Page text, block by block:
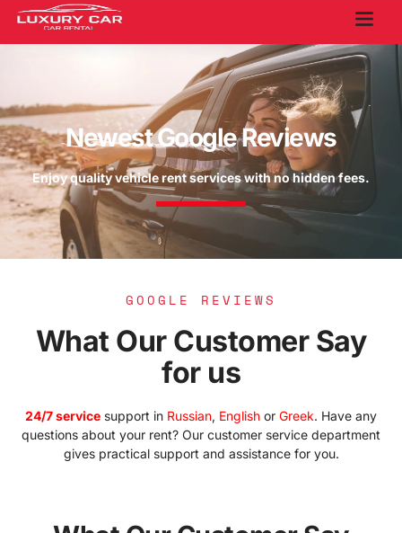
Newest Google Reviews
Enjoy quality vehicle rent services with no hidden fees.
GOOGLE REVIEWS
What Our Customer Say
for us​
24/7 service support in Russian, English or Greek. Have any
questions about your rent? Our customer service department
gives practical support and assistance for you.